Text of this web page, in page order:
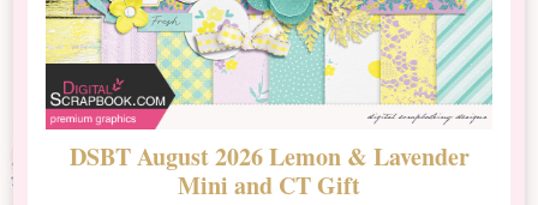
DSBT August 2026 Lemon & Lavender
Mini and CT Gift